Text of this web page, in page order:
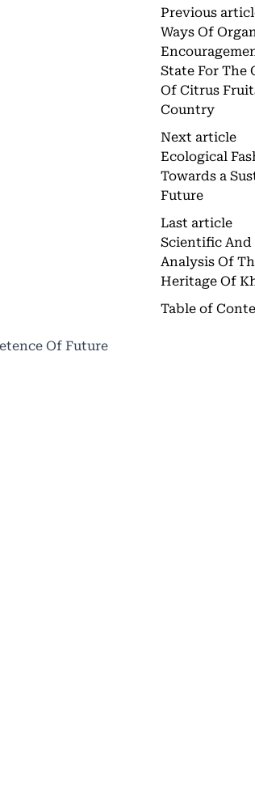
Of Future
Previous
Ways Of
State For The
Of Citrus
Country
Next article
Ecological
Towards a
Future
Last article
Scientific And
Analysis Of
Heritage Of
Table of